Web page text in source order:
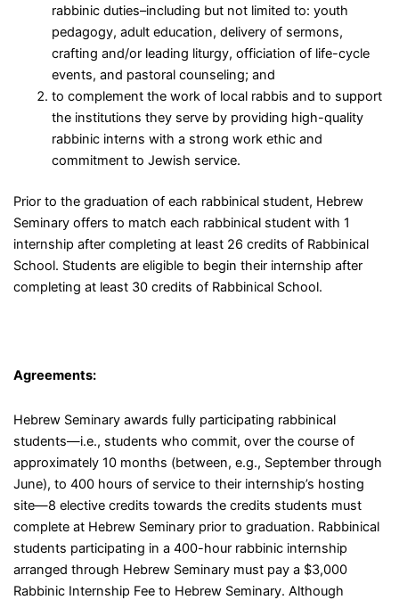
rabbinic duties–including but not limited to: youth
pedagogy, adult education, delivery of sermons,
crafting and/or leading liturgy, officiation of life-cycle
events, and pastoral counseling; and
to complement the work of local rabbis and to support
the institutions they serve by providing high-quality
rabbinic interns with a strong work ethic and
commitment to Jewish service.
Prior to the graduation of each rabbinical student, Hebrew
Seminary offers to match each rabbinical student with 1
internship after completing at least 26 credits of Rabbinical
School. Students are eligible to begin their internship after
completing at least 30 credits of Rabbinical School.
Agreements:
Hebrew Seminary awards fully participating rabbinical
students—i.e., students who commit, over the course of
approximately 10 months (between, e.g., September through
June), to 400 hours of service to their internship’s hosting
site—8 elective credits towards the credits students must
complete at Hebrew Seminary prior to graduation. Rabbinical
students participating in a 400-hour rabbinic internship
arranged through Hebrew Seminary must pay a $3,000
Rabbinic Internship Fee to Hebrew Seminary. Although